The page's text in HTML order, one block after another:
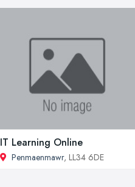
IT Learning Online
Penmaenmawr, LL34 6DE